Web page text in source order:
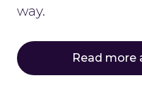
way.
Read more